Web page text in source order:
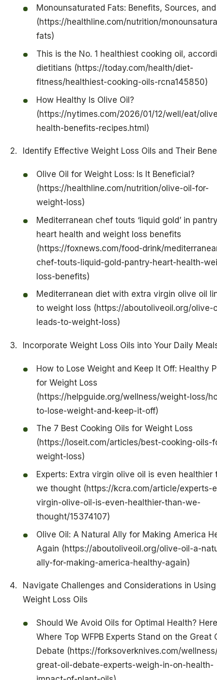
Monounsaturated Fats: Benefits, Sources,
(https://healthline.com/nutrition/
fats)
This is the No. 1 healthiest cooking oil,
dietitians (https://today.com/health/diet-
fitness/healthiest-cooking-oils-rcna145850)
How Healthy Is Olive Oil?
(https://nytimes.com/2026/01/12/well/eat/
health-benefits-recipes.html)
Identify Effective Weight Loss Oils and Their
Olive Oil for Weight Loss: Is It Beneficial?
(https://healthline.com/nutrition/olive-oil-for-
weight-loss)
Mediterranean chef touts ‘liquid gold’ in
heart health and weight loss benefits
(https://foxnews.com/food-drink/
chef-touts-liquid-gold-pantry-heart-health-
loss-benefits)
Mediterranean diet with extra virgin olive oil
to weight loss (https://aboutoliveoil.org/olive-
leads-to-weight-loss)
Incorporate Weight Loss Oils into Your Daily
How to Lose Weight and Keep It Off: Healthy
for Weight Loss
(https://helpguide.org/wellness/weight-loss/
to-lose-weight-and-keep-it-off)
The 7 Best Cooking Oils for Weight Loss
(https://loseit.com/articles/best-cooking-oils-
weight-loss)
Experts: Extra virgin olive oil is even healthier
we thought (https://kcra.com/article/experts-
virgin-olive-oil-is-even-healthier-than-we-
thought/15374107)
Olive Oil: A Natural Ally for Making America
Again (https://aboutoliveoil.org/olive-oil-a-
ally-for-making-america-healthy-again)
Navigate Challenges and Considerations in Using
Weight Loss Oils
Should We Avoid Oils for Optimal Health?
Where Top WFPB Experts Stand on the Great
Debate (https://forksoverknives.com/
great-oil-debate-experts-weigh-in-on-health-